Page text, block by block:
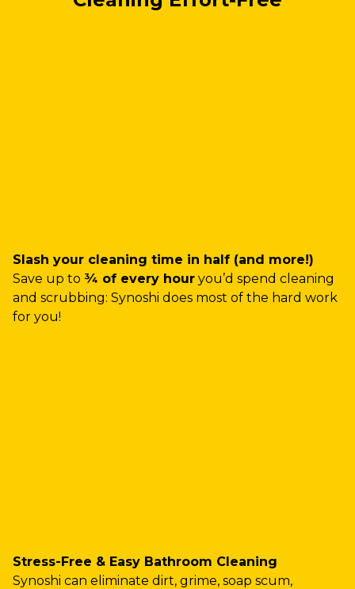
Slash your cleaning time in half (and more!)
Save up to ¾ of every hour you’d spend cleaning
and scrubbing: Synoshi does most of the hard work
for you!
Stress-Free & Easy Bathroom Cleaning
Synoshi can eliminate dirt, grime, soap scum,